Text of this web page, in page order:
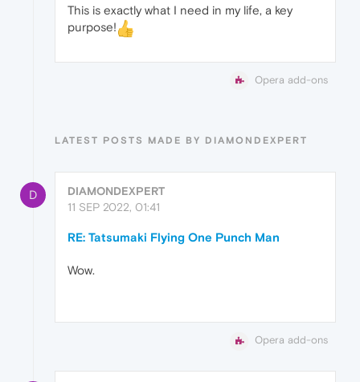
This is exactly what I need in my life, a key
purpose!
Opera add-ons
LATEST POSTS MADE BY DIAMONDEXPERT
D
DIAMONDEXPERT
11 SEP 2022, 01:41
RE: Tatsumaki Flying One Punch Man
Wow.
Opera add-ons